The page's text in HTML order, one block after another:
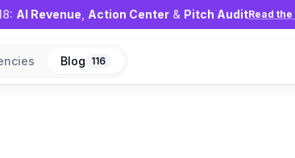
AI Revenue Action Center & Pitch AuditRead
Blog 116